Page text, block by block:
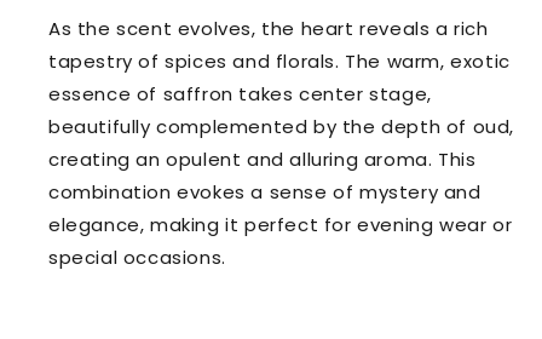
As the scent evolves, the heart reveals a rich
tapestry of spices and florals. The warm, exotic
essence of saffron takes center stage,
beautifully complemented by the depth of oud,
creating an opulent and alluring aroma. This
combination evokes a sense of mystery and
elegance, making it perfect for evening wear or
special occasions.